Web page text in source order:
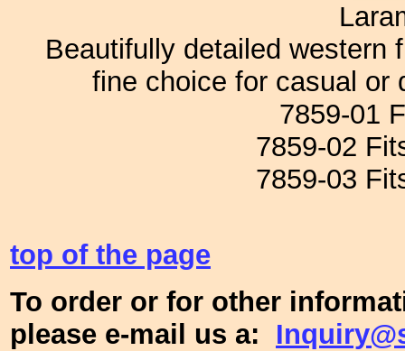
Beautifully detailed western
fine choice for casual or
7859-01
7859-02
7859-03
top of the page
To order or for other
please e-mail us a: